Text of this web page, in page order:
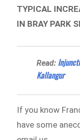
TYPICAL
IN BRAY PARK
Read:
Kallangur
If you know
have some